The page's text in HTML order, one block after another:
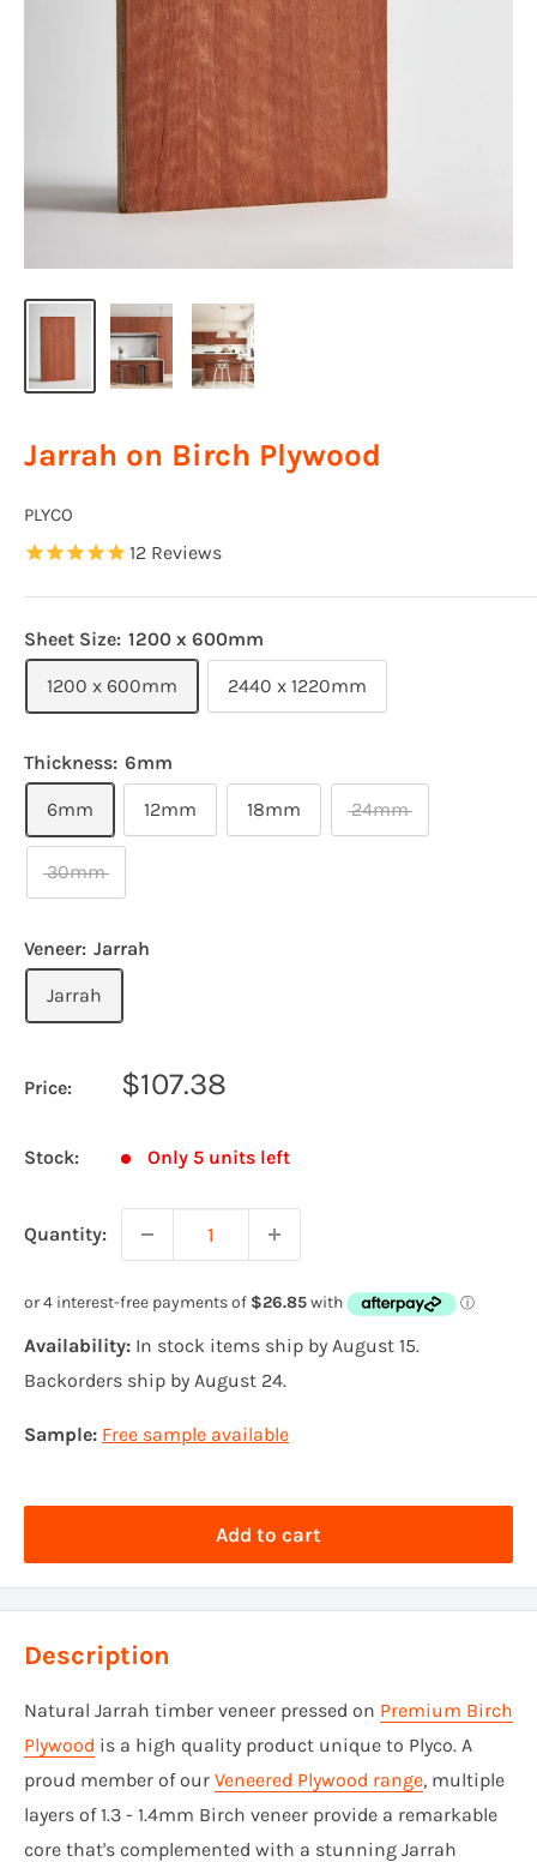
Jarrah on Birch Plywood
PLYCO
12 Reviews
Sheet Size: 1200 x 600mm
1200 x 600mm 2440 x 1220mm
Thickness: 6mm
6mm 12mm 18mm 24mm
30mm
Veneer: Jarrah
Jarrah
Price:
Sale
$107.38
Stock: Only 5 units left
Quantity:
Availability: In stock items ship by August 15.
Backorders ship by August 24.
Sample: Free sample available
Add to cart
Description
Natural Jarrah timber veneer pressed on Premium Birch
Plywood is a high quality product unique to Plyco. A
proud member of our Veneered Plywood range, multiple
layers of 1.3 - 1.4mm Birch veneer provide a remarkable
core that's complemented with a stunning Jarrah